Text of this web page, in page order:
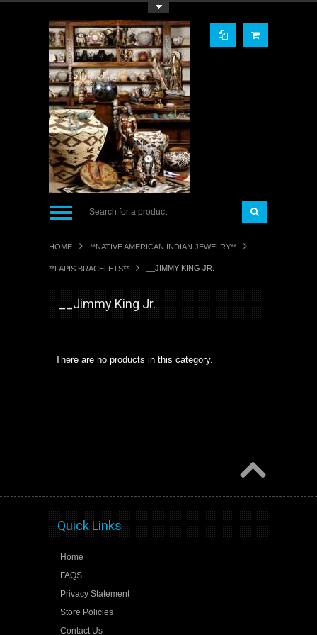
HOME **NATIVE AMERICAN INDIAN JEWELRY**
**LAPIS BRACELETS** __JIMMY KING JR.
__Jimmy King Jr.
There are no products in this category.
Quick Links
Home
FAQS
Privacy Statement
Store Policies
Contact Us